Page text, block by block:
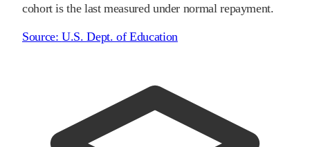
cohort is the last measured under normal repayment.
Source:U.S. Dept. of Education